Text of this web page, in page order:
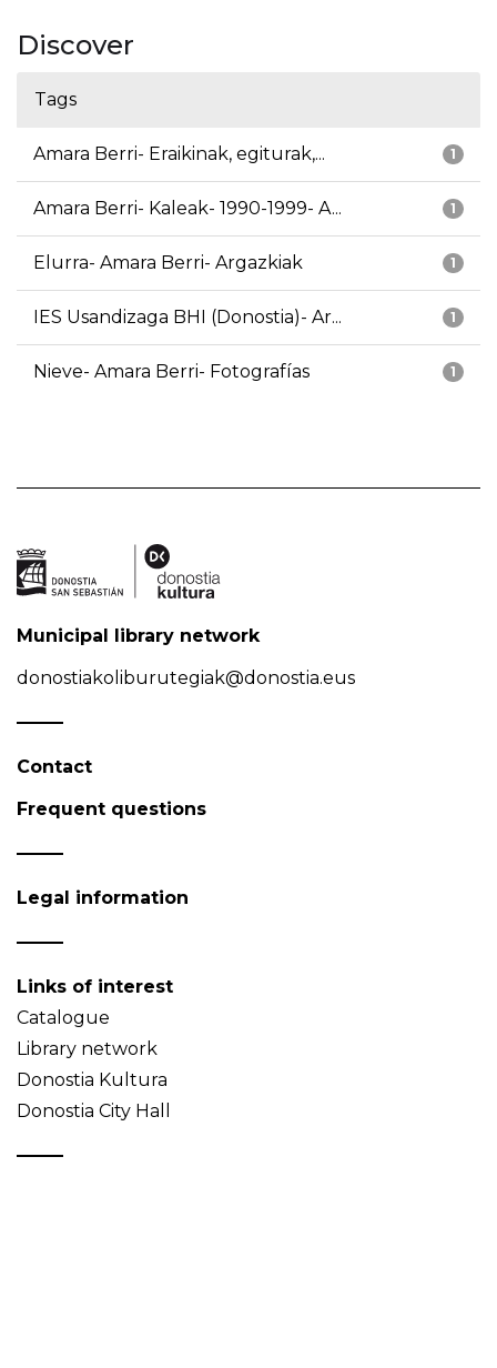
Discover
Tags
1
Amara Berri- Eraikinak, egiturak,...
1
Amara Berri- Kaleak- 1990-1999- A...
1
Elurra- Amara Berri- Argazkiak
1
IES Usandizaga BHI (Donostia)- Ar...
1
Nieve- Amara Berri- Fotografías
Municipal library network
donostiakoliburutegiak@donostia.eus
Contact
Frequent questions
Legal information
Links of interest
Catalogue
Library network
Donostia Kultura
Donostia City Hall